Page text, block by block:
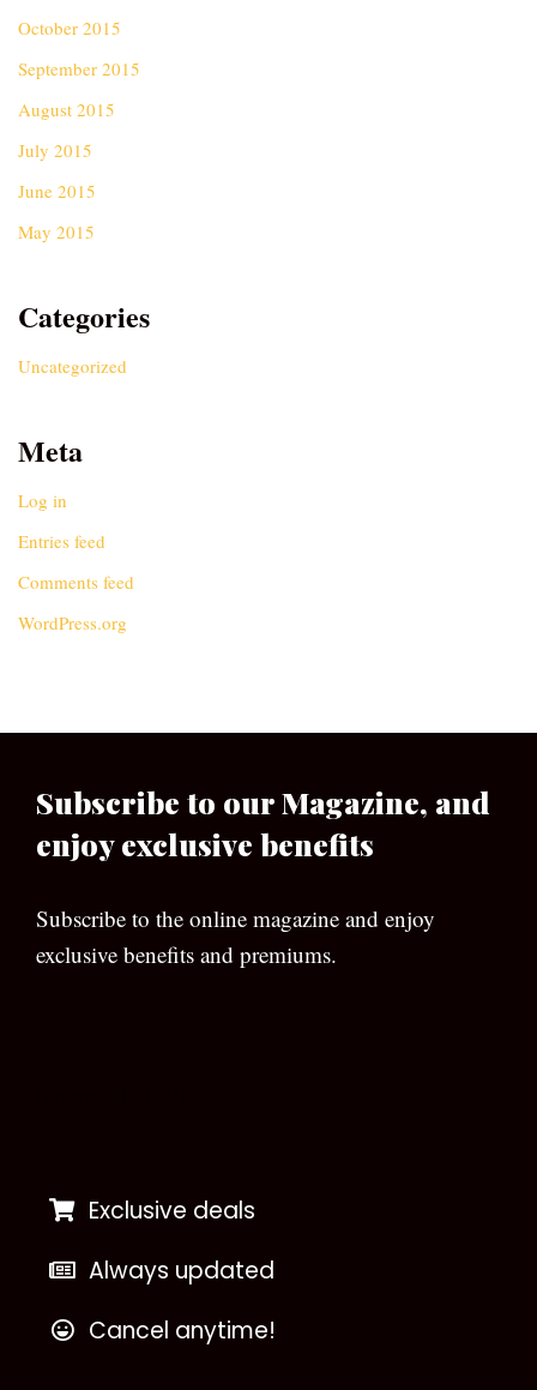
October 2015
September 2015
August 2015
July 2015
June 2015
May 2015
Categories
Uncategorized
Meta
Log in
Entries feed
Comments feed
WordPress.org
Subscribe to our Magazine, and
enjoy exclusive benefits
Subscribe to the online magazine and enjoy
exclusive benefits and premiums.
Exclusive deals
Always updated
Cancel anytime!